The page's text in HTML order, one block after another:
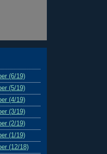
(6/19)
(5/19)
(4/19)
(3/19)
(2/19)
(1/19)
(12/18)